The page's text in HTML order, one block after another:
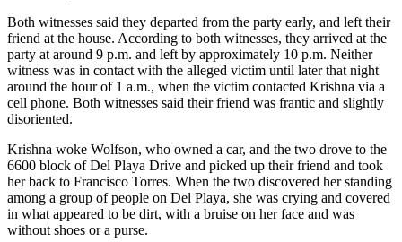
Both witnesses said they departed from the party early, and left their
friend at the house. According to both witnesses, they arrived at the
party at around 9 p.m. and left by approximately 10 p.m. Neither
witness was in contact with the alleged victim until later that night
around the hour of 1 a.m., when the victim contacted Krishna via a
cell phone. Both witnesses said their friend was frantic and slightly
disoriented.
Krishna woke Wolfson, who owned a car, and the two drove to the
6600 block of Del Playa Drive and picked up their friend and took
her back to Francisco Torres. When the two discovered her standing
among a group of people on Del Playa, she was crying and covered
in what appeared to be dirt, with a bruise on her face and was
without shoes or a purse.